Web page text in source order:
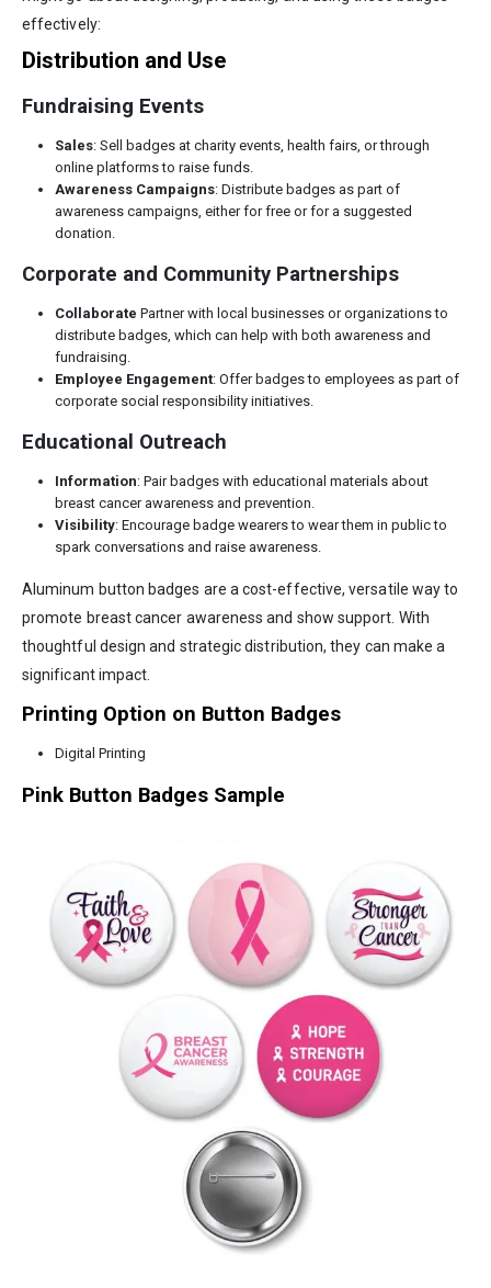
effectively:
Distribution and Use
Fundraising Events
Sales: Sell badges at charity events, health fairs, or through
online platforms to raise funds.
Awareness Campaigns: Distribute badges as part of
awareness campaigns, either for free or for a suggested
donation.
Corporate and Community Partnerships
Collaborate Partner with local businesses or organizations to
distribute badges, which can help with both awareness and
fundraising.
Employee Engagement: Offer badges to employees as part of
corporate social responsibility initiatives.
Educational Outreach
Information: Pair badges with educational materials about
breast cancer awareness and prevention.
Visibility: Encourage badge wearers to wear them in public to
spark conversations and raise awareness.
Aluminum button badges are a cost-effective, versatile way to
promote breast cancer awareness and show support. With
thoughtful design and strategic distribution, they can make a
significant impact.
Printing Option on Button Badges
Digital Printing
Pink Button Badges Sample